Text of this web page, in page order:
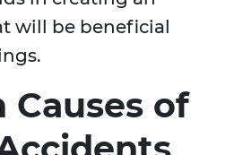
will be beneficial
Causes of